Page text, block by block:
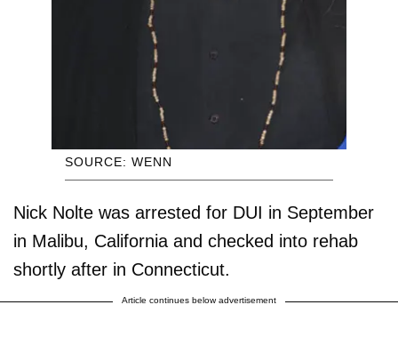
SOURCE: WENN
Nick Nolte was arrested for DUI in September
in Malibu, California and checked into rehab
shortly after in Connecticut.
Article continues below advertisement